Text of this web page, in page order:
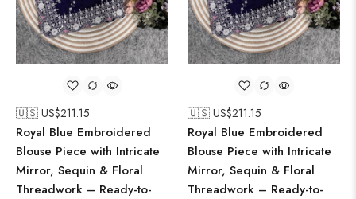
🇺🇸 US$211.15
Royal Blue Embroidered
Blouse Piece with Intricate
Mirror, Sequin & Floral
Threadwork – Ready-to-
🇺🇸 US$211.15
Royal Blue Embroidered
Blouse Piece with Intricate
Mirror, Sequin & Floral
Threadwork – Ready-to-